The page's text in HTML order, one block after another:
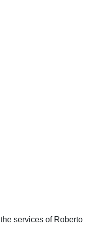
services of Roberto